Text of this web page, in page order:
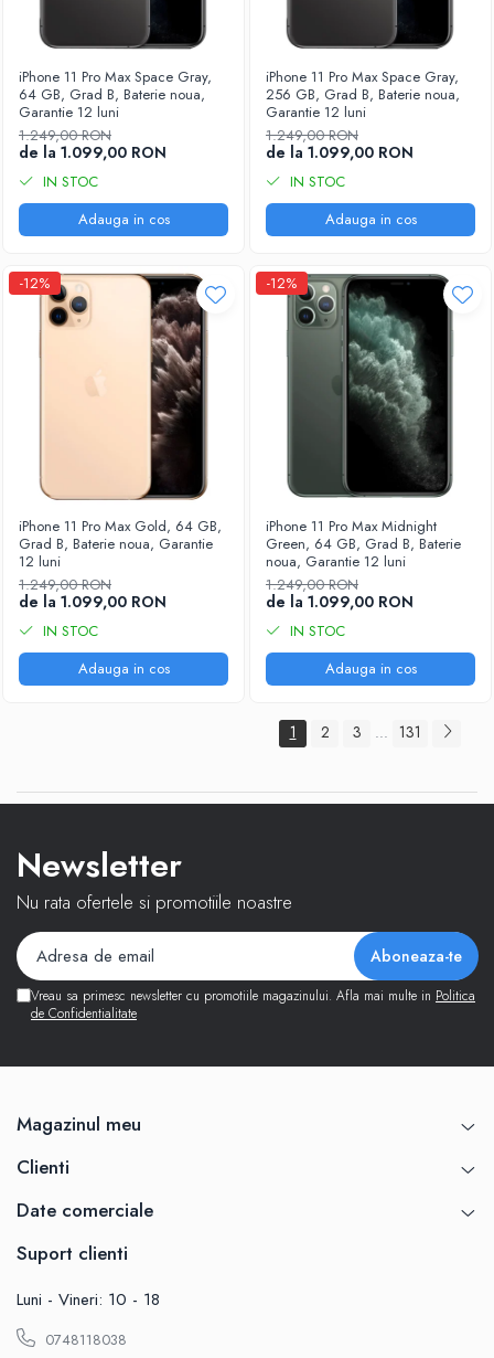
iPhone 11 Pro Max Space Gray,
64 GB, Grad B, Baterie noua,
Garantie 12 luni
1.249,00 RON
de la 1.099,00 RON
IN STOC
Adauga in cos
iPhone 11 Pro Max Space Gray,
256 GB, Grad B, Baterie noua,
Garantie 12 luni
1.249,00 RON
de la 1.099,00 RON
IN STOC
Adauga in cos
-12%
iPhone 11 Pro Max Gold, 64 GB,
Grad B, Baterie noua, Garantie
12 luni
1.249,00 RON
de la 1.099,00 RON
IN STOC
Adauga in cos
-12%
iPhone 11 Pro Max Midnight
Green, 64 GB, Grad B, Baterie
noua, Garantie 12 luni
1.249,00 RON
de la 1.099,00 RON
IN STOC
Adauga in cos
1 2 3 ... 131
Newsletter
Nu rata ofertele si promotiile noastre
Vreau sa primesc newsletter cu promotiile magazinului. Afla mai multe in Politica
de Confidentialitate
Magazinul meu
Clienti
Date comerciale
Suport clienti
Luni - Vineri: 10 - 18
0748118038